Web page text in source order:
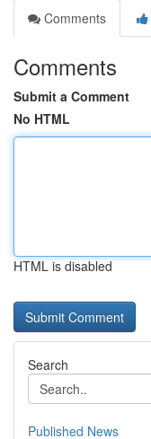
Comments
Comments
Submit a Comment
No HTML
HTML is disabled
Search
Published News